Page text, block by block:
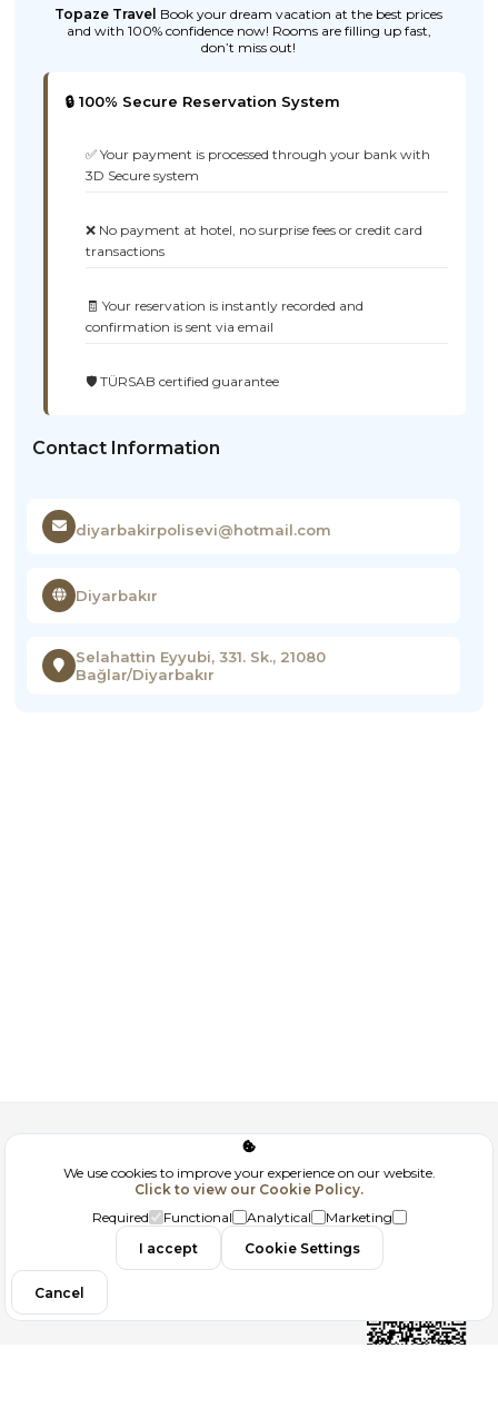
Topaze Travel Book your dream vacation at the best prices
and with 100% confidence now! Rooms are filling up fast,
don’t miss out!
🔒 100% Secure Reservation System
✅ Your payment is processed through your bank with
3D Secure system
❌ No payment at hotel, no surprise fees or credit card
transactions
🧾 Your reservation is instantly recorded and
confirmation is sent via email
🛡️ TÜRSAB certified guarantee
Contact Information
diyarbakirpolisevi@hotmail.com
Diyarbakır
Selahattin Eyyubi, 331. Sk., 21080
Bağlar/Diyarbakır
Corporate
GDPR
Contact
We use cookies to improve your experience on our website.
Click to view our Cookie Policy.
Required
Functional Analytical
Marketing
I accept
Cookie Settings
Cancel